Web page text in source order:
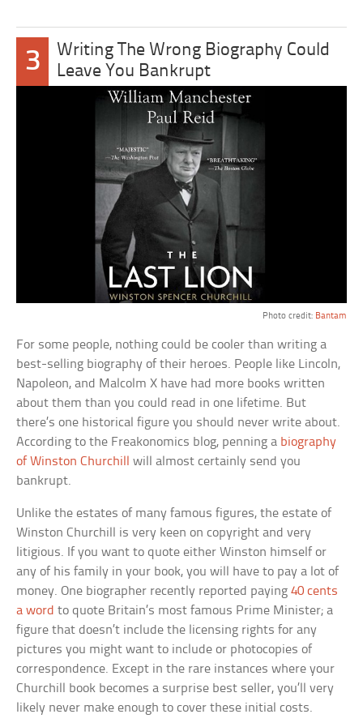
3
Writing The Wrong Biography Could
Leave You Bankrupt
Photo credit: Bantam
For some people, nothing could be cooler than writing a
best-selling biography of their heroes. People like Lincoln,
Napoleon, and Malcolm X have had more books written
about them than you could read in one lifetime. But
there’s one historical figure you should never write about.
According to the Freakonomics blog, penning a biography
of Winston Churchill
will almost certainly send you
bankrupt.
Unlike the estates of many famous figures, the estate of
Winston Churchill is very keen on copyright and very
litigious. If you want to quote either Winston himself or
any of his family in your book, you will have to pay a lot of
money. One biographer recently reported paying40 cents
a word to quote Britain’s most famous Prime Minister; a
figure that doesn’t include the licensing rights for any
pictures you might want to include or photocopies of
correspondence. Except in the rare instances where your
Churchill book becomes a surprise best seller, you’ll very
likely never make enough to cover these initial costs.